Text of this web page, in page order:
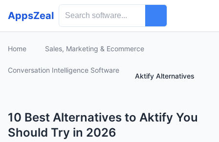
AppsZeal
Home Sales, Marketing & Ecommerce
Conversation Intelligence Software
Aktify Alternatives
10 Best Alternatives to Aktify You
Should Try in 2026